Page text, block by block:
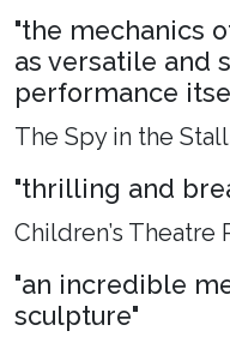
"the mechanics
as versatile and
performance
The Spy in the
"thrilling and
Children’s Theatre
"an incredible
sculpture"